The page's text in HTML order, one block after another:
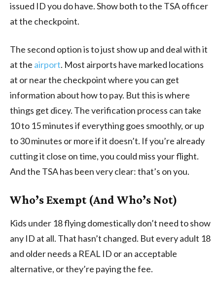
issued ID you do have. Show both to the TSA officer
at the checkpoint.
The second option is to just show up and deal with it
at the airport. Most airports have marked locations
at or near the checkpoint where you can get
information about how to pay. But this is where
things get dicey. The verification process can take
10 to 15 minutes if everything goes smoothly, or up
to 30 minutes or more if it doesn’t. If you’re already
cutting it close on time, you could miss your flight.
And the TSA has been very clear: that’s on you.
Who’s Exempt (And Who’s Not)
Kids under 18 flying domestically don’t need to show
any ID at all. That hasn’t changed. But every adult 18
and older needs a REAL ID or an acceptable
alternative, or they’re paying the fee.